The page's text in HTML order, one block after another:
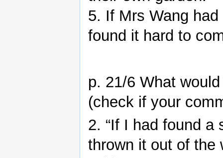
5. If Mrs Wang
found it hard to
p. 21/6 What
(check if your
2. “If I had found a
thrown it out of the